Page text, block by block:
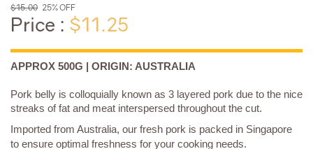
$15.00 25% OFF
Price : $11.25
APPROX 500G | ORIGIN: AUSTRALIA
Pork belly is colloquially known as 3 layered pork due to the nice
streaks of fat and meat interspersed throughout the cut.
Imported from Australia, our fresh pork is packed in Singapore
to ensure optimal freshness for your cooking needs.